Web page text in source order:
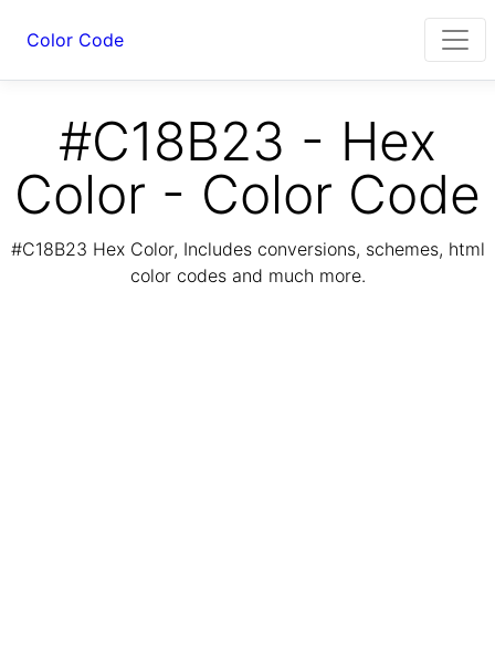
Color Code
#C18B23 - Hex
Color - Color Code
#C18B23 Hex Color, Includes conversions, schemes, html
color codes and much more.